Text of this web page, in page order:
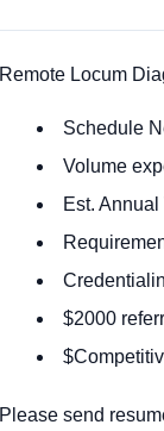
Remote Locum
Schedule
Volume
Est.
$2000
Please send